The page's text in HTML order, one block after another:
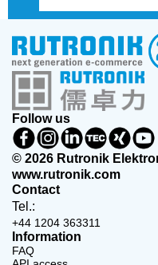
Follow us
© 2026 Rutronik
www.rutronik.com
Contact
Tel.:
+44 1204 363311
Information
FAQ